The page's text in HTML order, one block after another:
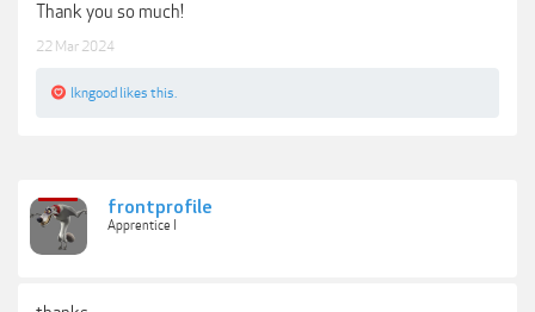
Thank you so much!
22 Mar 2024
lkngood likes this.
frontprofile
Apprentice I